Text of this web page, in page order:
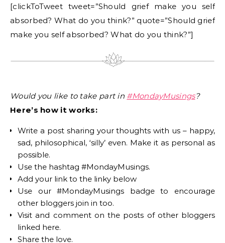
[clickToTweet tweet=”Should grief make you self
absorbed? What do you think?” quote=”Should grief
make you self absorbed? What do you think?”]
Would you like to take part in #MondayMusings?
Here’s how it works:
Write a post sharing your thoughts with us – happy,
sad, philosophical, ‘silly’ even. Make it as personal as
possible.
Use the hashtag #MondayMusings.
Add your link to the linky below
Use our #MondayMusings badge to encourage
other bloggers join in too.
Visit and comment on the posts of other bloggers
linked here.
Share the love.